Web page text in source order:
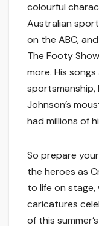
colourful
Australian
on the ABC,
The Footy
more. His
sportsmanship,
Johnson’s
had millions of
So prepare
the heroes as
to life on stage,
caricatures
of this